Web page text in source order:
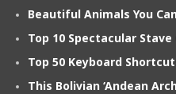
Beautiful Animals You
Top 10 Spectacular
Top 50 Keyboard
This Bolivian ‘Andean